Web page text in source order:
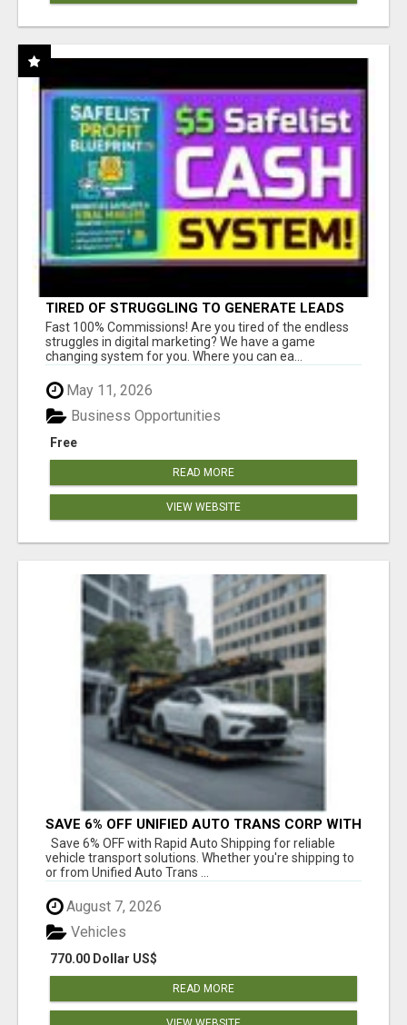
TIRED OF STRUGGLING TO GENERATE LEADS
AND INCOME ONLINE?
Fast 100% Commissions! Are you tired of the endless
struggles in digital marketing? We have a game
changing system for you. Where you can ea...
May 11, 2026
Free
Business Opportunities
READ MORE
VIEW WEBSITE
SAVE 6% OFF UNIFIED AUTO TRANS CORP WITH
RAPID AUTO SHIPPING TODAY
Save 6% OFF with Rapid Auto Shipping for reliable
vehicle transport solutions. Whether you're shipping to
or from Unified Auto Trans ...
August 7, 2026
770.00 Dollar US$
Vehicles
READ MORE